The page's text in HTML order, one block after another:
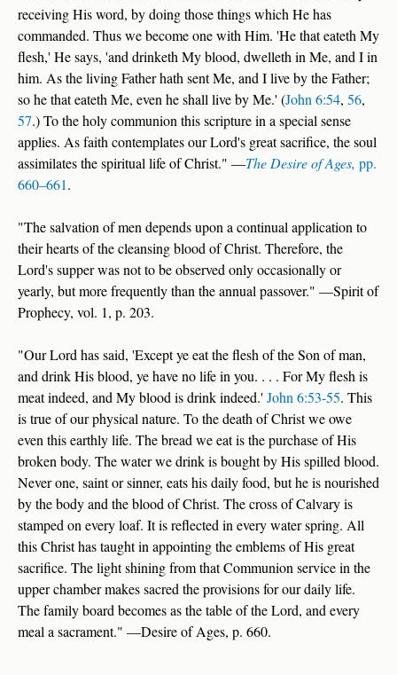
receiving His word, by doing those things which He has
commanded. Thus we become one with Him. 'He that eateth My
flesh,' He says, 'and drinketh My blood, dwelleth in Me, and I in
him. As the living Father hath sent Me, and I live by the Father;
so he that eateth Me, even he shall live by Me.' (John 6:54, 56,
57.) To the holy communion this scripture in a special sense
applies. As faith contemplates our Lord's great sacrifice, the soul
assimilates the spiritual life of Christ." —The Desire of Ages, pp.
660–661.
"The salvation of men depends upon a continual application to
their hearts of the cleansing blood of Christ. Therefore, the
Lord's supper was not to be observed only occasionally or
yearly, but more frequently than the annual passover." —Spirit of
Prophecy, vol. 1, p. 203.
"Our Lord has said, 'Except ye eat the flesh of the Son of man,
and drink His blood, ye have no life in you. . . . For My flesh is
meat indeed, and My blood is drink indeed.' John 6:53-55. This
is true of our physical nature. To the death of Christ we owe
even this earthly life. The bread we eat is the purchase of His
broken body. The water we drink is bought by His spilled blood.
Never one, saint or sinner, eats his daily food, but he is nourished
by the body and the blood of Christ. The cross of Calvary is
stamped on every loaf. It is reflected in every water spring. All
this Christ has taught in appointing the emblems of His great
sacrifice. The light shining from that Communion service in the
upper chamber makes sacred the provisions for our daily life.
The family board becomes as the table of the Lord, and every
meal a sacrament." —Desire of Ages, p. 660.